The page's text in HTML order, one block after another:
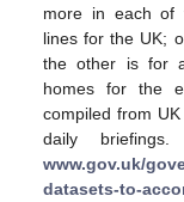
more in each of
lines for the UK;
the other is for
homes for the
compiled from
daily
www.gov.uk/
datasets-to-